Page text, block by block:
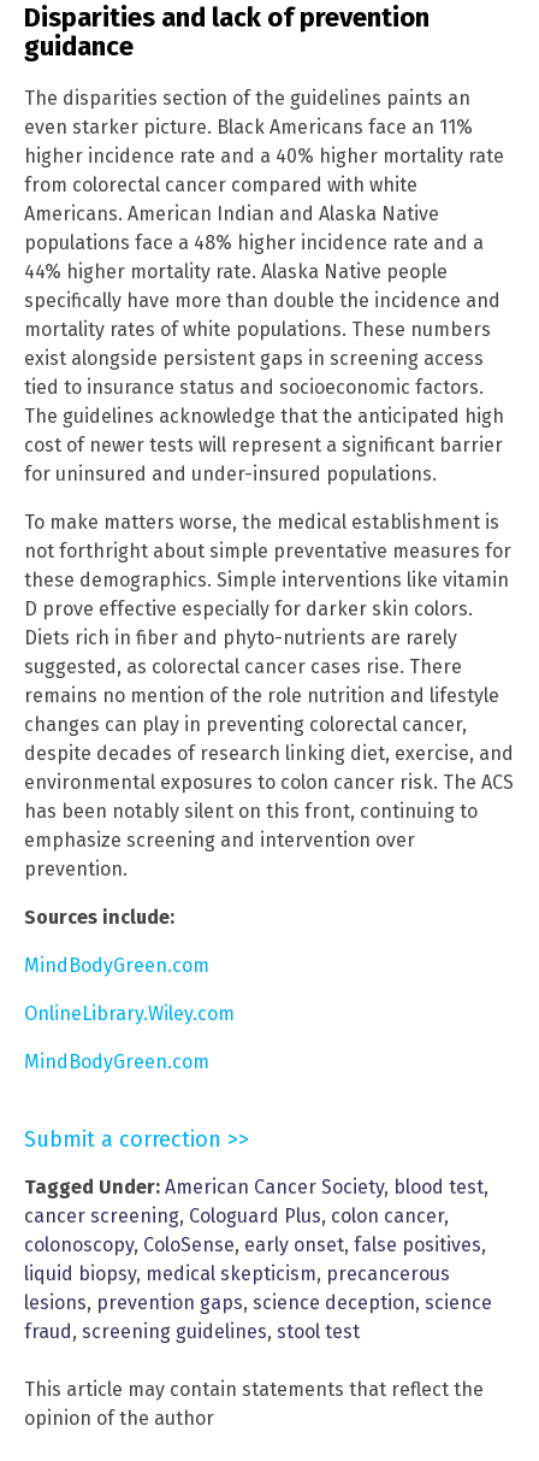
Disparities and lack of prevention
guidance
The disparities section of the guidelines paints an
even starker picture. Black Americans face an 11%
higher incidence rate and a 40% higher mortality rate
from colorectal cancer compared with white
Americans. American Indian and Alaska Native
populations face a 48% higher incidence rate and a
44% higher mortality rate. Alaska Native people
specifically have more than double the incidence and
mortality rates of white populations. These numbers
exist alongside persistent gaps in screening access
tied to insurance status and socioeconomic factors.
The guidelines acknowledge that the anticipated high
cost of newer tests will represent a significant barrier
for uninsured and under-insured populations.
To make matters worse, the medical establishment is
not forthright about simple preventative measures for
these demographics. Simple interventions like vitamin
D prove effective especially for darker skin colors.
Diets rich in fiber and phyto-nutrients are rarely
suggested, as colorectal cancer cases rise. There
remains no mention of the role nutrition and lifestyle
changes can play in preventing colorectal cancer,
despite decades of research linking diet, exercise, and
environmental exposures to colon cancer risk. The ACS
has been notably silent on this front, continuing to
emphasize screening and intervention over
prevention.
Sources include:
MindBodyGreen.com
OnlineLibrary.Wiley.com
MindBodyGreen.com
Submit a correction >>
Tagged Under: American Cancer Society, blood test,
cancer screening, Cologuard Plus, colon cancer,
colonoscopy, ColoSense, early onset, false positives,
liquid biopsy, medical skepticism, precancerous
lesions, prevention gaps, science deception, science
fraud, screening guidelines, stool test
This article may contain statements that reflect the
opinion of the author